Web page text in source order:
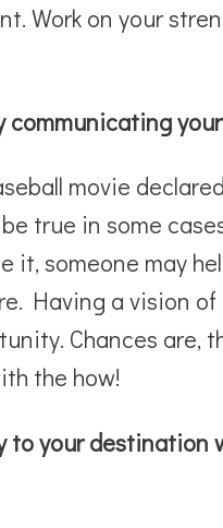
Work on your
communicating
movie
true in some
it, someone may
Having a vision
Chances are,
the how!
to your destination